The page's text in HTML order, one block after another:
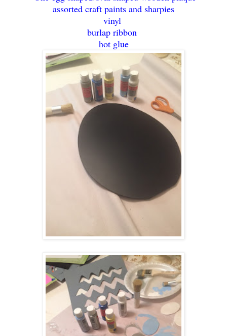
assorted craft paints and sharpies
vinyl
burlap ribbon
hot glue